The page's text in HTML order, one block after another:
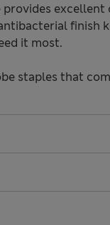
excellent
finish
it most.
staples that